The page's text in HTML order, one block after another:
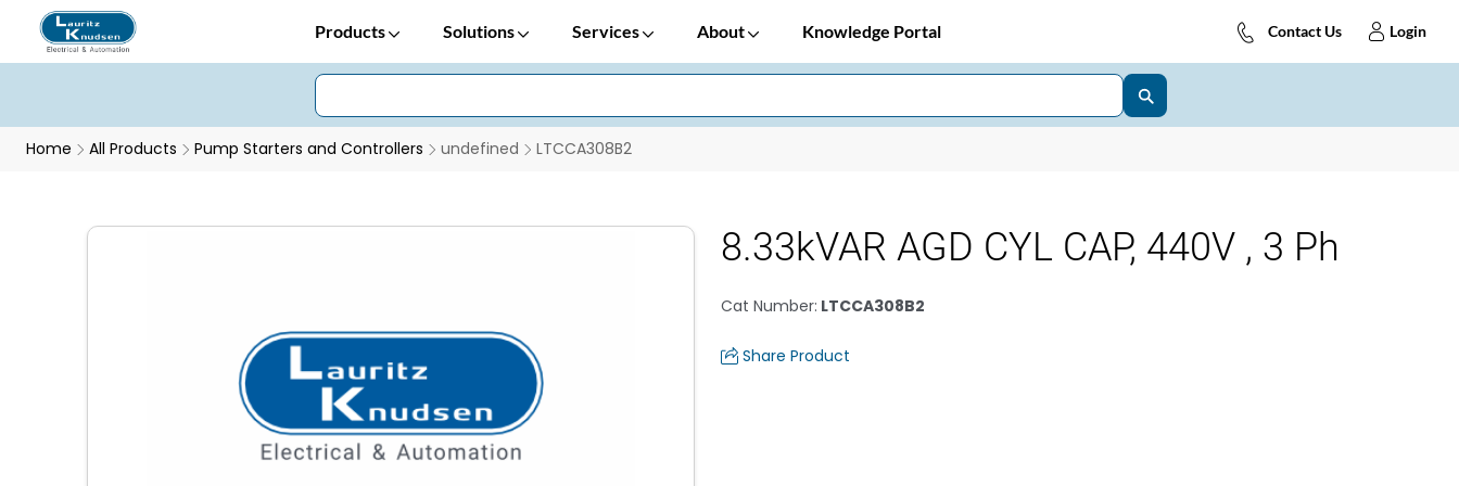
Products Solutions Services About Knowledge Portal Contact Us Login
Home All Products Pump Starters and Controllers undefined LTCCA308B2
8.33kVAR AGD CYL CAP, 440V , 3 Ph
Cat Number: LTCCA308B2
Share Product